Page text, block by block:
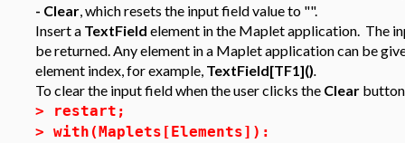
- Clear, which resets the input field value to "".
Insert a TextField element in the Maplet application. The
be returned. Any element in a Maplet application can be
element index, for example, TextField[TF1]().
To clear the input field when the user clicks the Clear
>
restart;
> with(Maplets[Elements]):